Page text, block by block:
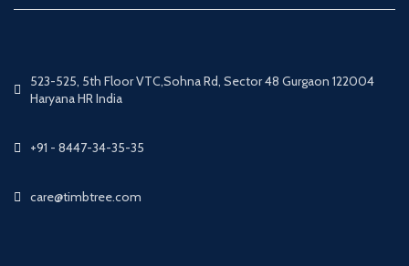
523-525, 5th Floor VTC,Sohna Rd, Sector 48 Gurgaon 122004
Haryana HR India
+91 - 8447-34-35-35
care@timbtree.com